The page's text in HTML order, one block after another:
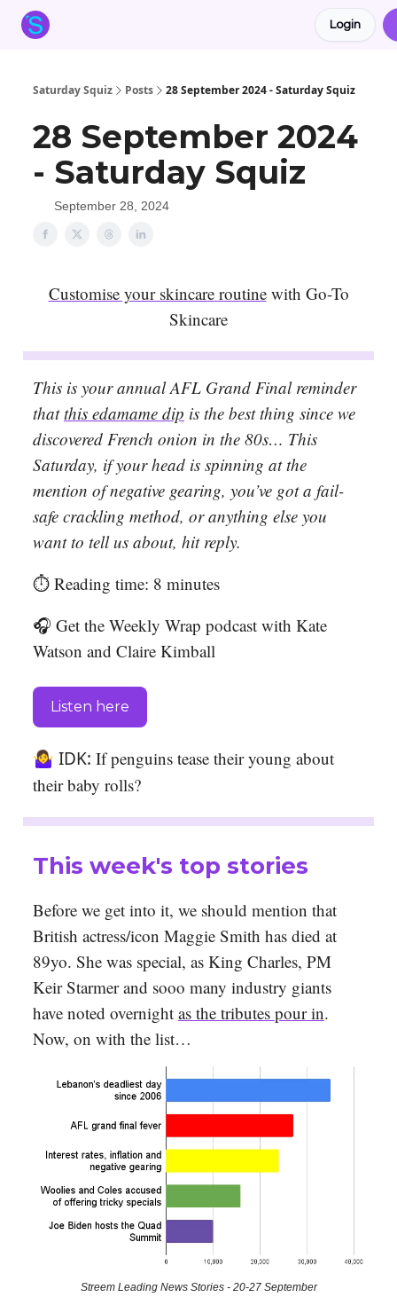
Login
Saturday Squiz Posts 28 September 2024 - Saturday Squiz
28 September 2024
- Saturday Squiz
September 28, 2024
Customise your skincare routinewith Go-To
Skincare
This is your annual AFL Grand Final reminder
thatthis edamame dip is the best thing since we
discovered French onion in the 80s… This
Saturday, if your head is spinning at the
mention of negative gearing, you’ve got a fail-
safe crackling method, or anything else you
want to tell us about, hit reply.
⏱️ Reading time: 8 minutes
🎧 Get the Weekly Wrap podcast with Kate
Watson and Claire Kimball
Listen here
🤷‍♀️ IDK: If penguins tease their young about
their baby rolls?
This week's top stories
Before we get into it, we should mention that
British actress/icon Maggie Smith has died at
89yo. She was special, as King Charles, PM
Keir Starmer and sooo many industry giants
have noted overnight as the tributes pour in.
Now, on with the list…
Streem Leading News Stories - 20-27 September